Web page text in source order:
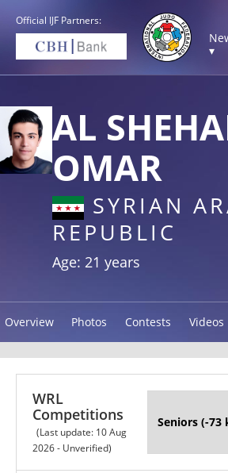
Official IJF Partners:
▾
AL
OMAR
SYRIAN
REPUBLIC
Age: 21 years
Overview Photos Contests Videos
WRL
Competitions
(Last update: 10 Aug
2026 - Unverified)